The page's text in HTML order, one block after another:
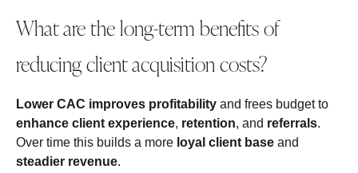
What are the long-term benefits of
reducing client acquisition costs?
Lower CAC improves profitability and frees budget to
enhance client experience, retention, and referrals.
Over time this builds a more loyal client base and
steadier revenue.